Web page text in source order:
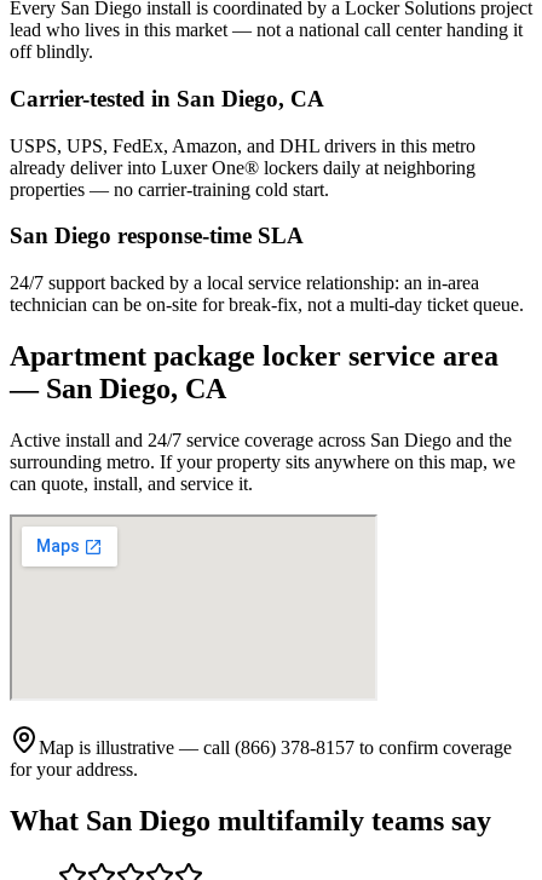
Every San Diego install is coordinated by a Locker Solutions project
lead who lives in this market — not a national call center handing it
off blindly.
Carrier-tested in San Diego, CA
USPS, UPS, FedEx, Amazon, and DHL drivers in this metro
already deliver into Luxer One® lockers daily at neighboring
properties — no carrier-training cold start.
San Diego response-time SLA
24/7 support backed by a local service relationship: an in-area
technician can be on-site for break-fix, not a multi-day ticket queue.
Apartment package locker service area
— San Diego, CA
Active install and 24/7 service coverage across San Diego and the
surrounding metro. If your property sits anywhere on this map, we
can quote, install, and service it.
Map is illustrative — call (866) 378-8157 to confirm coverage
for your address.
What San Diego multifamily teams say